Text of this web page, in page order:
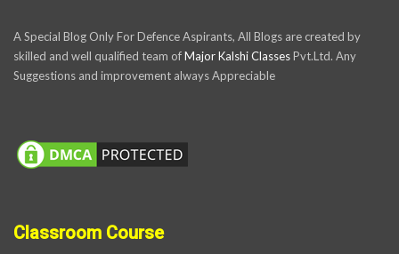
A Special Blog Only For Defence Aspirants, All Blogs are created by
skilled and well qualified team ofMajor Kalshi ClassesPvt.Ltd. Any
Suggestions and improvement always Appreciable
Classroom Course